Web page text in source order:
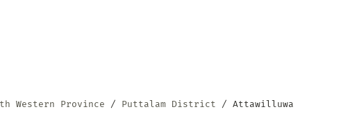
Western Province Puttalam District Attawilluwa